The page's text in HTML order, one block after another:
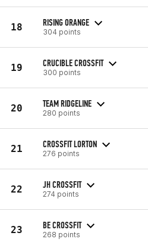
18 RISING ORANGE
304 points
19 CRUCIBLE CROSSFIT
300 points
20 TEAM RIDGELINE
280 points
21 CROSSFIT LORTON
276 points
22 JH CROSSFIT
274 points
23 BE CROSSFIT
268 points